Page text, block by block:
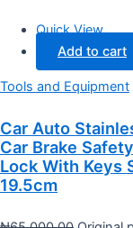
Quick View
Add to cart
Tools and Equipment
Car Auto
Car Brake
Lock With Keys
19.5cm